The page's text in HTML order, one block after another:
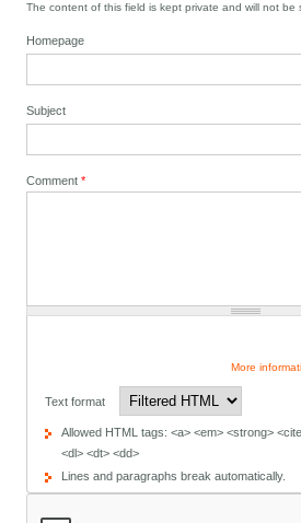
The content of this field is kept private and will not be
Homepage
Subject
Comment*
More
Text format
Allowed HTML tags: <a> <em> <strong>
<dl> <dt> <dd>
Lines and paragraphs break automatically.